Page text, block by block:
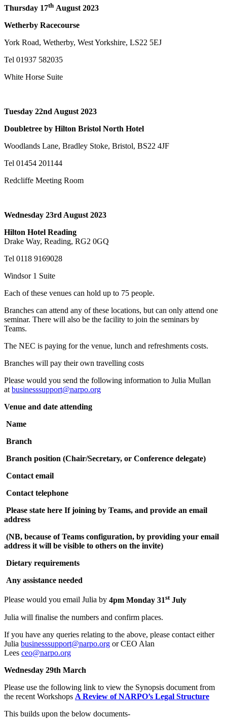
Thursday 17th August 2023
Wetherby Racecourse
York Road, Wetherby, West Yorkshire, LS22 5EJ
Tel 01937 582035
White Horse Suite
Tuesday 22nd August 2023
Doubletree by Hilton Bristol North Hotel
Woodlands Lane, Bradley Stoke, Bristol, BS22 4JF
Tel 01454 201144
Redcliffe Meeting Room
Wednesday 23rd August 2023
Hilton Hotel Reading
Drake Way, Reading, RG2 0GQ
Tel 0118 9169028
Windsor 1 Suite
Each of these venues can hold up to 75 people.
Branches can attend any of these locations, but can only attend one
seminar. There will also be the facility to join the seminars by
Teams.
The NEC is paying for the venue, lunch and refreshments costs.
Branches will pay their own travelling costs
Please would you send the following information to Julia Mullan
at businesssupport@narpo.org
Venue and date attending
Name
Branch
Branch position (Chair/Secretary, or Conference delegate)
Contact email
Contact telephone
Please state here If joining by Teams, and provide an email
address
(NB, because of Teams configuration, by providing your email
address it will be visible to others on the invite)
Dietary requirements
Any assistance needed
Please would you email Julia by 4pm Monday 31stJuly
Julia will finalise the numbers and confirm places.
If you have any queries relating to the above, please contact either
Julia businesssupport@narpo.org or CEO Alan
Lees ceo@narpo.org
Wednesday 29th March
Please use the following link to view the Synopsis document from
the recent Workshops A Review of NARPO’s Legal Structure
This builds upon the below documents-